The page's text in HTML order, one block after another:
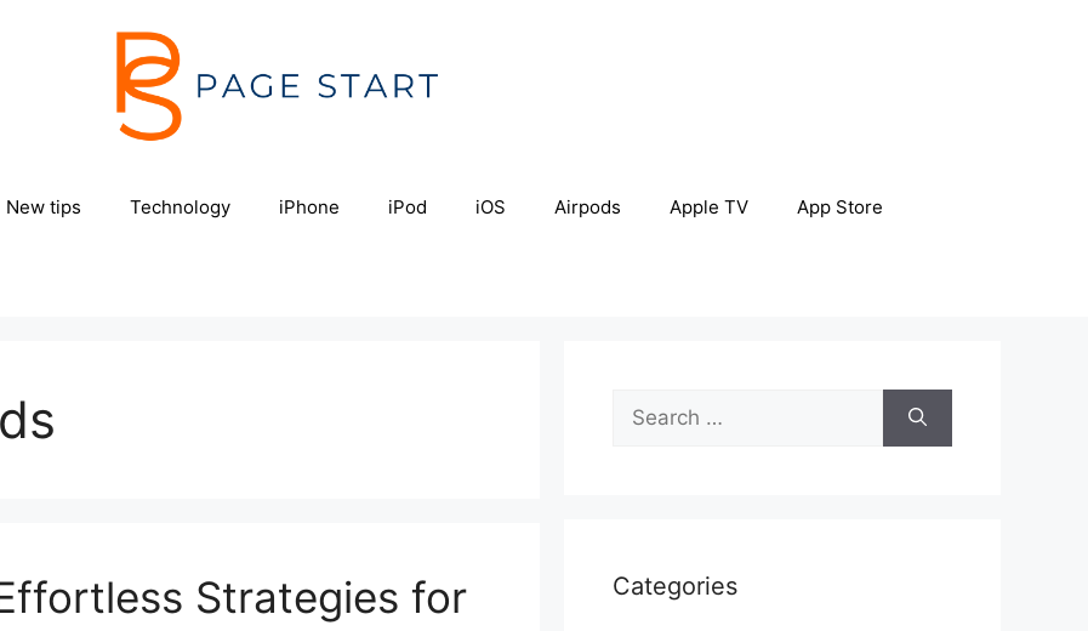
New tips Technology iPhone iPod iOS Airpods Apple TV App Store
Strategies for
for:
Categories